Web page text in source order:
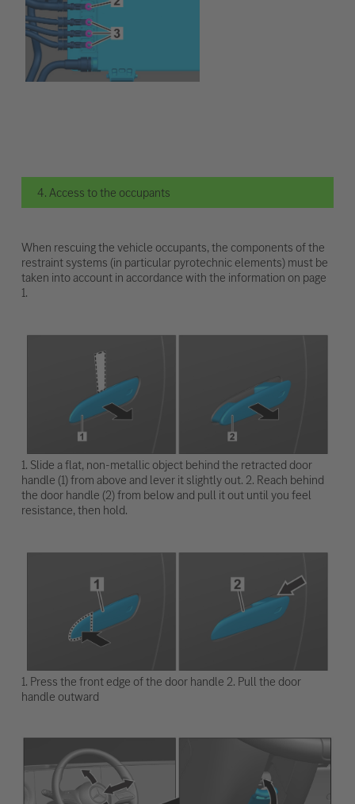
4. Access to the occupants
When rescuing the vehicle occupants, the components of the
restraint systems (in particular pyrotechnic elements) must be
taken into account in accordance with the information on page
1.
1. Slide a flat, non-metallic object behind the retracted door
handle (1) from above and lever it slightly out. 2. Reach behind
the door handle (2) from below and pull it out until you feel
resistance, then hold.
1. Press the front edge of the door handle 2. Pull the door
handle outward